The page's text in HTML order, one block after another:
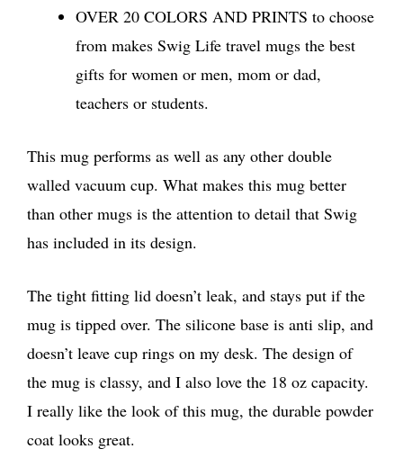
OVER 20 COLORS AND PRINTS to choose
from makes Swig Life travel mugs the best
gifts for women or men, mom or dad,
teachers or students.
This mug performs as well as any other double
walled vacuum cup. What makes this mug better
than other mugs is the attention to detail that Swig
has included in its design.
The tight fitting lid doesn’t leak, and stays put if the
mug is tipped over. The silicone base is anti slip, and
doesn’t leave cup rings on my desk. The design of
the mug is classy, and I also love the 18 oz capacity.
I really like the look of this mug, the durable powder
coat looks great.